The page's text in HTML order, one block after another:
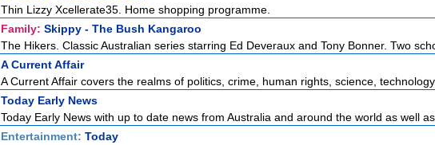
Thin Lizzy Xcellerate35. Home shopping programme.
Family: Skippy - The Bush Kangaroo
The Hikers. Classic Australian series starring Ed Deveraux and Tony Bonner. Two
A Current Affair
A Current Affair covers the realms of politics, crime, human rights, science, technology,
Today Early News
Today Early News with up to date news from Australia and around the world as well as
Entertainment: Today